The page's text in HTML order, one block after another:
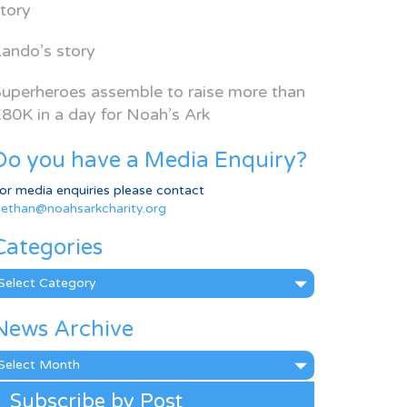
story
assemble to raise more than
in a day for Noah’s Ark
you have a Media Enquiry?
media enquiries please contact
Archive
Subscribe by Post